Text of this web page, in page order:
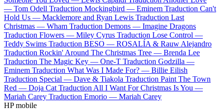
— Tom Odell Traduction Mockingbird — Eminem Traduction Can't
Hold Us — Macklemore and Ryan Lewis Traduction Last
Christmas — Wham Traduction Demons — Imagine Dragons
Traduction Flowers — Miley Cyrus Traduction Lose Control —
Teddy Swims Traduction BESO — ROSALÍA & Rauw Alejandro
Traduction Rockin' Around The Christmas Tree — Brenda Lee
Traduction The Magic Key — One-T Traduction Godzilla —
Eminem Traduction What Was I Made For? — Billie Eilish
Traduction Special — Dave & Tiakola Traduction Paint The Town
Red — Doja Cat Traduction All I Want For Christmas Is You —
Mariah Carey Traduction Emorio — Mariah Carey
HP mobile